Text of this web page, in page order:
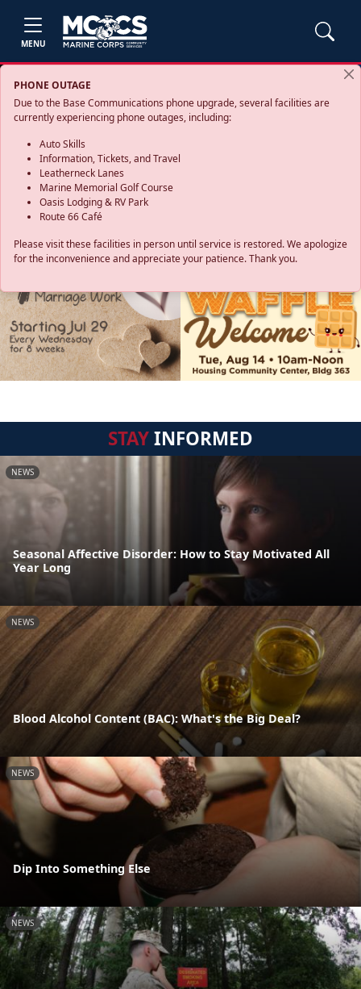
MENU
PHONE OUTAGE
Due to the Base Communications phone upgrade, several facilities are
currently experiencing phone outages, including:
Auto Skills
Information, Tickets, and Travel
Leatherneck Lanes
Marine Memorial Golf Course
Oasis Lodging & RV Park
Route 66 Café
Please visit these facilities in person until service is restored. We apologize
for the inconvenience and appreciate your patience. Thank you.
STAYINFORMED
NEWS
Seasonal Affective Disorder: How to Stay Motivated All
Year Long
NEWS
Blood Alcohol Content (BAC): What's the Big Deal?
NEWS
Dip Into Something Else
NEWS